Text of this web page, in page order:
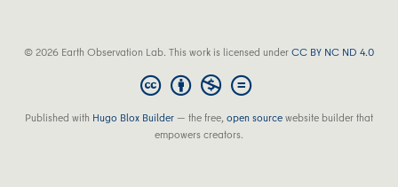
© 2026 Earth Observation Lab. This work is licensed underCC BY NC ND 4.0
Published with Hugo Blox Builder — the free,open sourcewebsite builder that
empowers creators.